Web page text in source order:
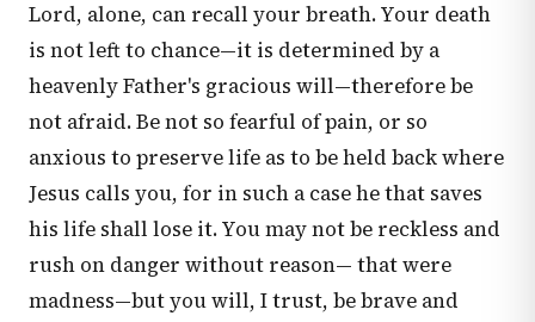
Lord, alone, can recall your breath. Your death
is not left to chance—it is determined by a
heavenly Father's gracious will—therefore be
not afraid. Be not so fearful of pain, or so
anxious to preserve life as to be held back where
Jesus calls you, for in such a case he that saves
his life shall lose it. You may not be reckless and
rush on danger without reason— that were
madness—but you will, I trust, be brave and